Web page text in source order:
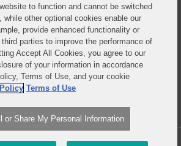
as having one of the best
in the world, Covington combines
expertise with an unrivaled
the IT industry, and of e-
media business models in
to function and cannot be switched
other optional cookies enable our
provide enhanced functionality or
parties to improve the performance of
Accept All Cookies, you agree to our
of your information in accordance
Terms of Use, and your cookie
Terms of Use
or Share My Personal Information